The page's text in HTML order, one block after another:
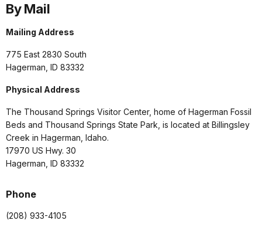
By Mail
Mailing Address
775 East 2830 South
Hagerman, ID 83332
Physical Address
The Thousand Springs Visitor Center, home of Hagerman Fossil
Beds and Thousand Springs State Park, is located at Billingsley
Creek in Hagerman, Idaho.
17970 US Hwy. 30
Hagerman, ID 83332
Phone
(208) 933-4105